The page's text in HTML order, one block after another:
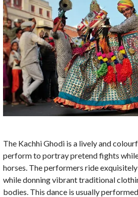
The Kachhi Ghodi is a lively and
perform to portray pretend fights
horses. The performers ride
while donning vibrant traditional
bodies. This dance is usually